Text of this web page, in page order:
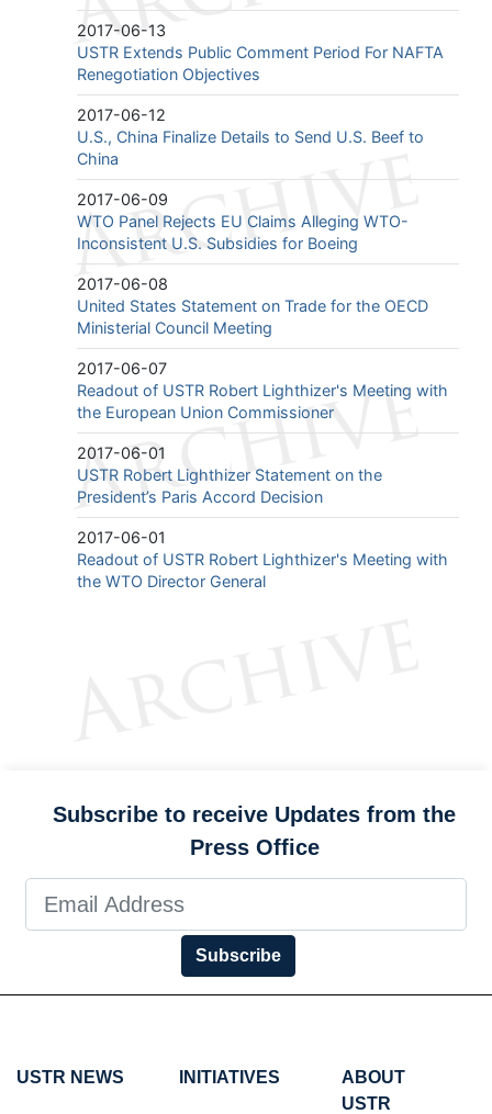
2017-06-13
USTR Extends Public Comment Period For NAFTA
Renegotiation Objectives
2017-06-12
U.S., China Finalize Details to Send U.S. Beef to
China
2017-06-09
WTO Panel Rejects EU Claims Alleging WTO-
Inconsistent U.S. Subsidies for Boeing
2017-06-08
United States Statement on Trade for the OECD
Ministerial Council Meeting
2017-06-07
Readout of USTR Robert Lighthizer's Meeting with
the European Union Commissioner
2017-06-01
USTR Robert Lighthizer Statement on the
President’s Paris Accord Decision
2017-06-01
Readout of USTR Robert Lighthizer's Meeting with
the WTO Director General
Subscribe to receive Updates from the
Press Office
Subscribe
USTR NEWS INITIATIVES
ABOUT
USTR